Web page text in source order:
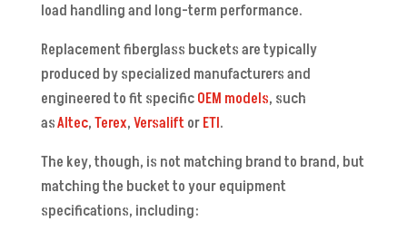
load handling and long-term performance.
Replacement fiberglass buckets are typically
produced by specialized manufacturers and
engineered to fit specificOEM models, such
asAltec,Terex,VersaliftorETI.
The key, though, is not matching brand to brand, but
matching the bucket to your equipment
specifications, including: